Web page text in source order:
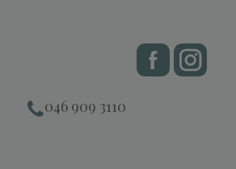
046 909 3110